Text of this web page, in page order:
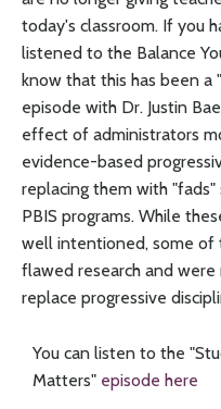
today's classroom. If you
listened to the Balance
know that this has been a
episode with Dr. Justin
effect of administrators
evidence-based
replacing them with
PBIS programs. While
well intentioned, some of
flawed research and
replace progressive
You can listen to the
Matters" episode here